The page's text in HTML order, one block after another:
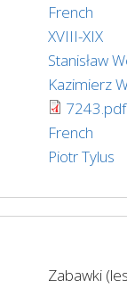
French
XVIII-XIX
Stanisław
Kazimierz
7243.pdf
French
Piotr Tylus
Zabawki